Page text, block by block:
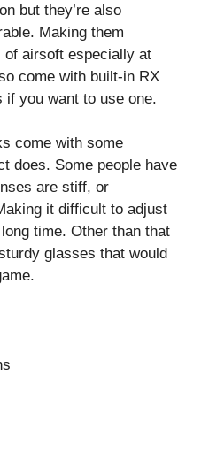
but they’re also
Making them
of airsoft especially at
come with built-in RX
you want to use one.
come with some
does. Some people have
are stiff, or
it difficult to adjust
time. Other than that
glasses that would